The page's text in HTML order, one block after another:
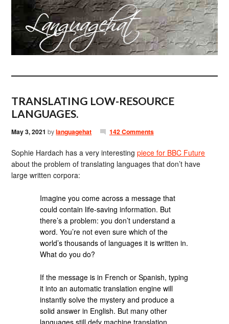
TRANSLATING LOW-RESOURCE
LANGUAGES.
May 3, 2021 bylanguagehat 142 Comments
Sophie Hardach has a very interestingpiece for BBC Future
about the problem of translating languages that don’t have
large written corpora:
Imagine you come across a message that
could contain life-saving information. But
there’s a problem: you don’t understand a
word. You’re not even sure which of the
world’s thousands of languages it is written in.
What do you do?
If the message is in French or Spanish, typing
it into an automatic translation engine will
instantly solve the mystery and produce a
solid answer in English. But many other
languages still defy machine translation,